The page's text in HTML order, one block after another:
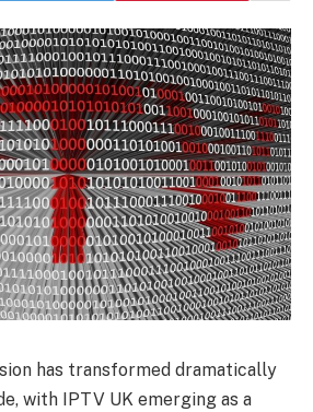
has transformed dramatically
with IPTV UK emerging as a